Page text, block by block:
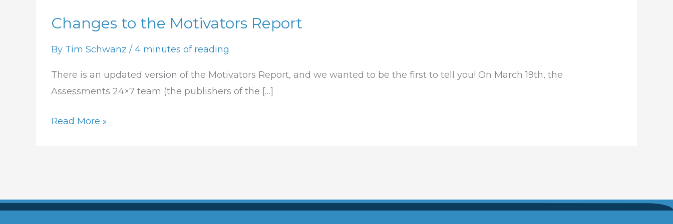
Changes to the Motivators Report
By Tim Schwanz/4 minutes of reading
There is an updated version of the Motivators Report, and we wanted to be the first to tell you! On March 19th, the
Assessments 24×7 team (the publishers of the […]
Changes
the
Motivators
Report
Read More »